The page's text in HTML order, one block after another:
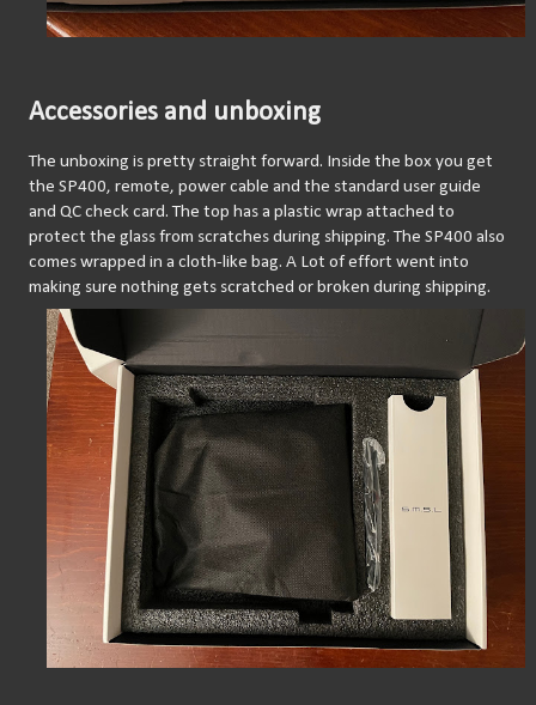
Accessories and unboxing
The unboxing is pretty straight forward. Inside the box you get
the SP400, remote, power cable and the standard user guide
and QC check card. The top has a plastic wrap attached to
protect the glass from scratches during shipping. The SP400 also
comes wrapped in a cloth-like bag. A Lot of effort went into
making sure nothing gets scratched or broken during shipping.